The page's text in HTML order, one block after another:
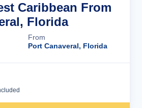
Caribbean From
Florida
From
Port Canaveral, Florida